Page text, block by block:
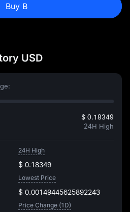
Buy B
USD
$ 0.18349
24H High
24H High
$ 0.18349
Lowest Price
$ 0.00149445625892243
Price Change (1D)